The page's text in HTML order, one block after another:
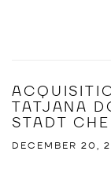
TATJANA
STADT
DECEMBER 20,